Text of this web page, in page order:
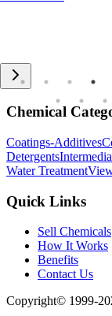
Chemical
Coatings-Additives
Detergents
Water Treatment
Quick Links
Sell Chemicals
How It Works
Benefits
Contact Us
Copyright© 1999-